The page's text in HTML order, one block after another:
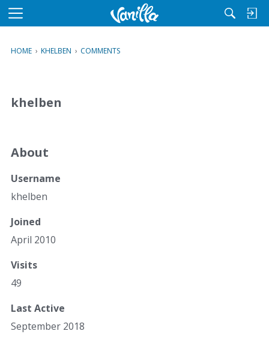
M
u
HOME › KHELBEN › COMMENTS
khelben
About
Username
khelben
Joined
April 2010
Visits
49
Last Active
September 2018